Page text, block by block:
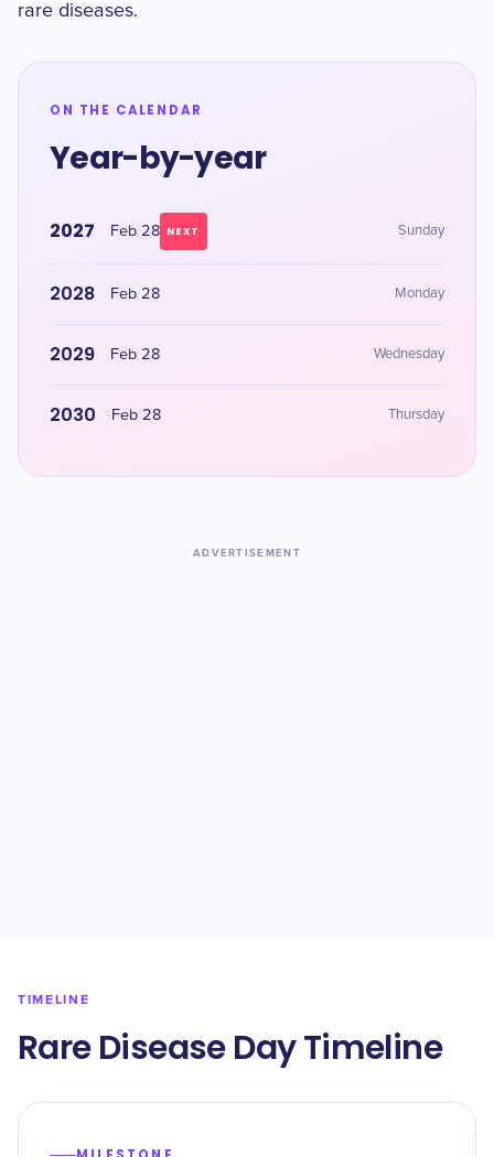
rare diseases.
ON THE CALENDAR
Year-by-year
2027 Feb 28 NEXT Sunday
2028 Feb 28 Monday
2029 Feb 28 Wednesday
2030 Feb 28 Thursday
ADVERTISEMENT
TIMELINE
Rare Disease Day Timeline